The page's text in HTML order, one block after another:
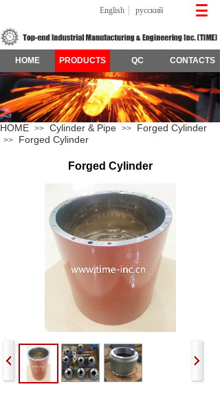
English русский
PRODUCTS QC CONTACTS
HOME
HOME >> Cylinder & Pipe >> Forged Cylinder
>> Forged Cylinder
Forged Cylinder